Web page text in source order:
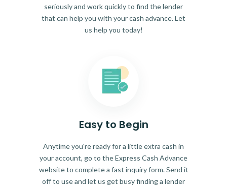
seriously and work quickly to find the lender
that can help you with your cash advance. Let
us help you today!
Easy to Begin
Anytime you're ready for a little extra cash in
your account, go to the Express Cash Advance
website to complete a fast inquiry form. Send it
off to use and let us get busy finding a lender